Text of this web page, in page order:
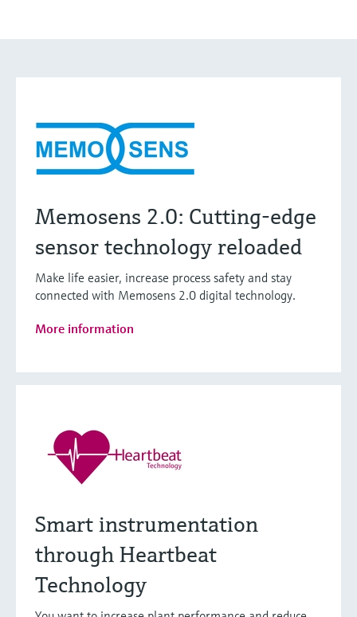
Memosens 2.0: Cutting-edge
sensor technology reloaded
Make life easier, increase process safety and stay
connected with Memosens 2.0 digital technology.
More information
Smart instrumentation
through Heartbeat
Technology